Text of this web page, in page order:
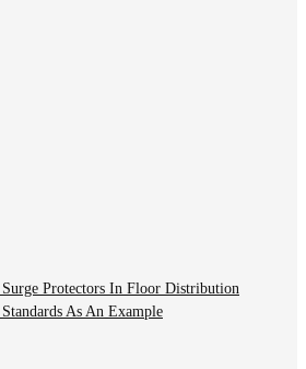
Protectors In Floor Distribution
As An Example